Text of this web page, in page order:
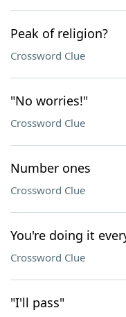
Peak of religion?
Crossword Clue
"No worries!"
Crossword Clue
Number ones
Crossword Clue
You're doing it
Crossword Clue
"I'll pass"